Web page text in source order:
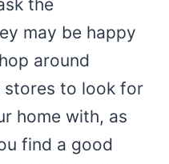
the
may be happy
around
stores to look for
home with, as
find a good